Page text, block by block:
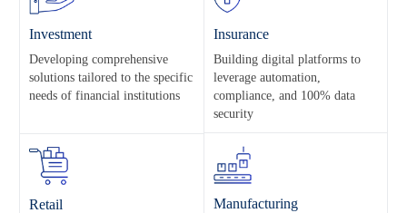
Investment
Developing comprehensive
solutions tailored to the specific
needs of financial institutions
Insurance
Building digital platforms to
leverage automation,
compliance, and 100% data
security
Retail Manufacturing